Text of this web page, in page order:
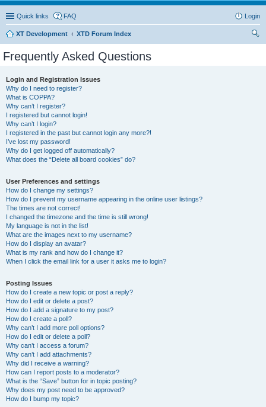
Quick links FAQ Login
XT Development
XTD Forum Index
Frequently Asked Questions
Login and Registration Issues
Why do I need to register?
What is COPPA?
Why can’t I register?
I registered but cannot login!
Why can’t I login?
I registered in the past but cannot login any more?!
I’ve lost my password!
Why do I get logged off automatically?
What does the “Delete all board cookies” do?
User Preferences and settings
How do I change my settings?
How do I prevent my username appearing in the online user listings?
The times are not correct!
I changed the timezone and the time is still wrong!
My language is not in the list!
What are the images next to my username?
How do I display an avatar?
What is my rank and how do I change it?
When I click the email link for a user it asks me to login?
Posting Issues
How do I create a new topic or post a reply?
How do I edit or delete a post?
How do I add a signature to my post?
How do I create a poll?
Why can’t I add more poll options?
How do I edit or delete a poll?
Why can’t I access a forum?
Why can’t I add attachments?
Why did I receive a warning?
How can I report posts to a moderator?
What is the “Save” button for in topic posting?
Why does my post need to be approved?
How do I bump my topic?